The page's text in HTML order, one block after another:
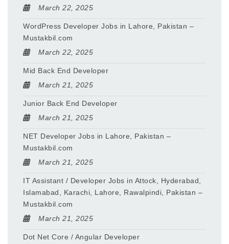
March 22, 2025
WordPress Developer Jobs in Lahore, Pakistan –
Mustakbil.com
March 22, 2025
Mid Back End Developer
March 21, 2025
Junior Back End Developer
March 21, 2025
NET Developer Jobs in Lahore, Pakistan –
Mustakbil.com
March 21, 2025
IT Assistant / Developer Jobs in Attock, Hyderabad,
Islamabad, Karachi, Lahore, Rawalpindi, Pakistan –
Mustakbil.com
March 21, 2025
Dot Net Core / Angular Developer